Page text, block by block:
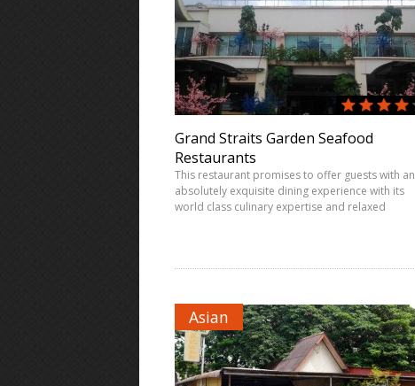
Grand Straits Garden Seafood
Restaurants
This restaurant promises to offer guests with an
absolutely exquisite dining experience with its
world class culinary expertise and relaxed
Asian